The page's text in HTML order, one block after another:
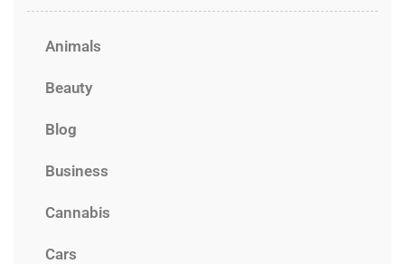
Animals
Beauty
Blog
Business
Cannabis
Cars